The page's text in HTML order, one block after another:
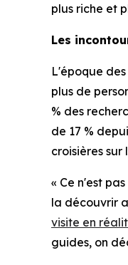
plus riche et
Les
L'époque
plus de
% des
de 17 %
croisières
« Ce n'est
la découvrir
visite en
guides, on